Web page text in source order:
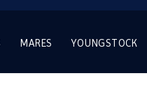
MARES YOUNGSTOCK